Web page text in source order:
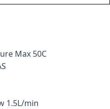
Max 50C
1.5L/min